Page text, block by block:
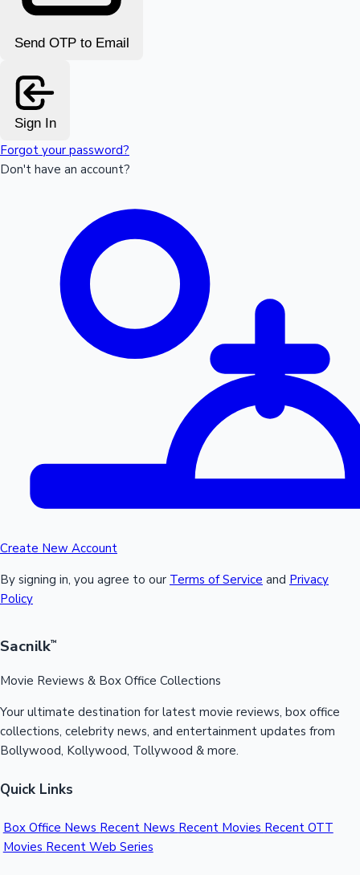
Send OTP to Email
Sign In
Forgot your password?
Don't have an account?
Create New Account
By signing in, you agree to our Terms of Service and Privacy
Policy
Sacnilk™
Movie Reviews & Box Office Collections
Your ultimate destination for latest movie reviews, box office
collections, celebrity news, and entertainment updates from
Bollywood, Kollywood, Tollywood & more.
Quick Links
Box Office News Recent News Recent Movies Recent OTT
Movies Recent Web Series